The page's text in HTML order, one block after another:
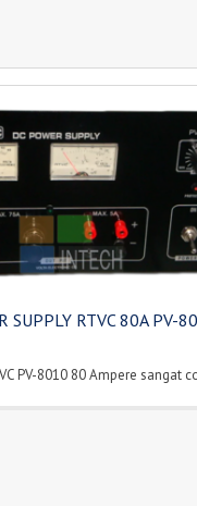
SUPPLY RTVC 80A PV-
PV-8010 80 Ampere sangat